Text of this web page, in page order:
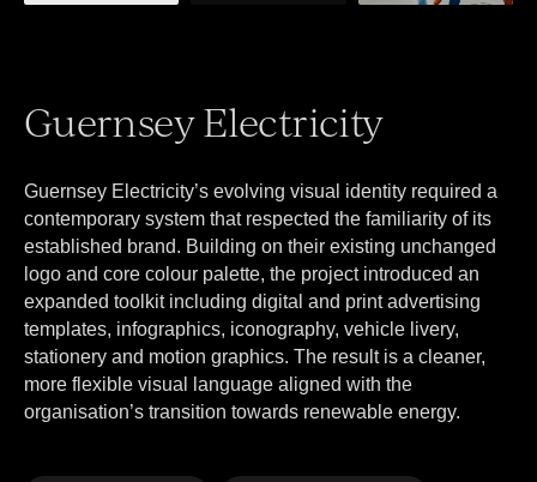
Guernsey Electricity
Guernsey Electricity’s evolving visual identity required a
contemporary system that respected the familiarity of its
established brand. Building on their existing unchanged
logo and core colour palette, the project introduced an
expanded toolkit including digital and print advertising
templates, infographics, iconography, vehicle livery,
stationery and motion graphics. The result is a cleaner,
more flexible visual language aligned with the
organisation’s transition towards renewable energy.